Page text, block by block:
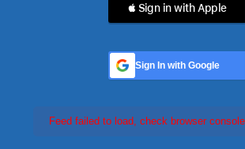
 Sign in with Apple
Sign In with Google
Feed failed to load, check browser